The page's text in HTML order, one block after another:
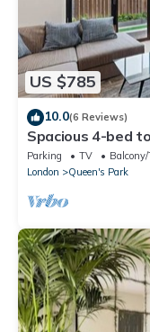
US $785
10.0(6 Reviews)
Spacious 4-bed
Parking TV
Balcony/
London
Queen's Park